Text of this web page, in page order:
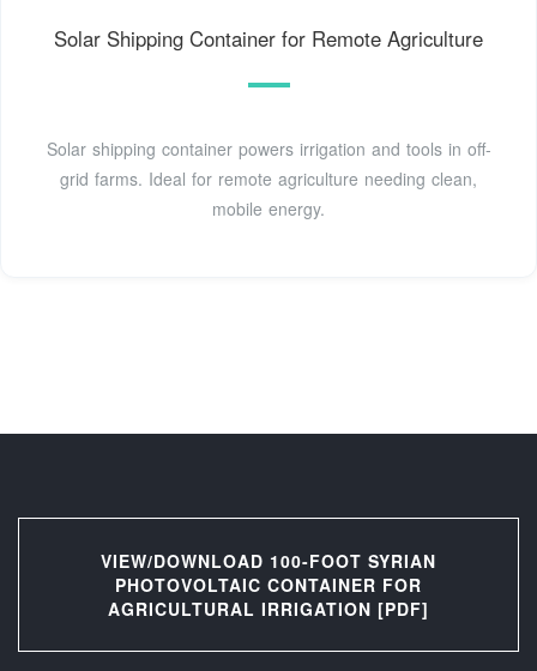
Solar Shipping Container for Remote Agriculture
Solar shipping container powers irrigation and tools in off-
grid farms. Ideal for remote agriculture needing clean,
mobile energy.
VIEW/DOWNLOAD 100-FOOT SYRIAN
PHOTOVOLTAIC CONTAINER FOR
AGRICULTURAL IRRIGATION [PDF]